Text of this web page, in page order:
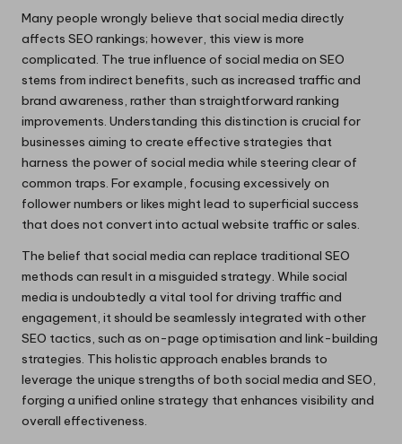
Many people wrongly believe that social media directly
affects SEO rankings; however, this view is more
complicated. The true influence of social media on SEO
stems from indirect benefits, such as increased traffic and
brand awareness, rather than straightforward ranking
improvements. Understanding this distinction is crucial for
businesses aiming to create effective strategies that
harness the power of social media while steering clear of
common traps. For example, focusing excessively on
follower numbers or likes might lead to superficial success
that does not convert into actual website traffic or sales.
The belief that social media can replace traditional SEO
methods can result in a misguided strategy. While social
media is undoubtedly a vital tool for driving traffic and
engagement, it should be seamlessly integrated with other
SEO tactics, such as on-page optimisation and link-building
strategies. This holistic approach enables brands to
leverage the unique strengths of both social media and SEO,
forging a unified online strategy that enhances visibility and
overall effectiveness.